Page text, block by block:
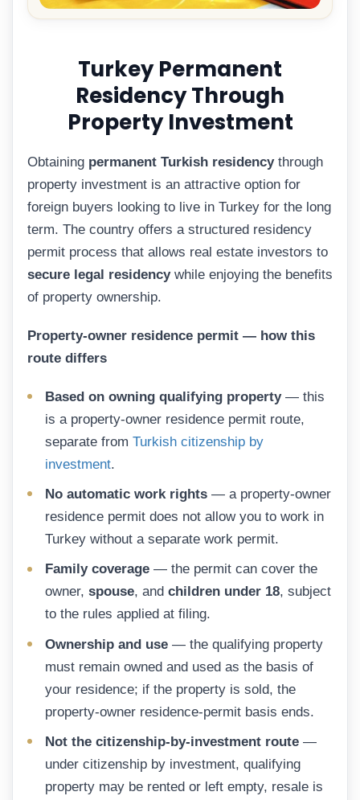
Turkey Permanent
Residency Through
Property Investment
Obtaining permanent Turkish residencythrough
property investment is an attractive option for
foreign buyers looking to live in Turkey for the long
term. The country offers a structured residency
permit process that allows real estate investors to
secure legal residencywhile enjoying the benefits
of property ownership.
Property-owner residence permit — how this
route differs
Based on owning qualifying property— this
is a property-owner residence permit route,
separate from Turkish citizenship by
investment.
No automatic work rights — a property-owner
residence permit does not allow you to work in
Turkey without a separate work permit.
Family coverage — the permit can cover the
owner, spouse, and children under 18, subject
to the rules applied at filing.
Ownership and use — the qualifying property
must remain owned and used as the basis of
your residence; if the property is sold, the
property-owner residence-permit basis ends.
Not the citizenship-by-investment route —
under citizenship by investment, qualifying
property may be rented or left empty, resale is